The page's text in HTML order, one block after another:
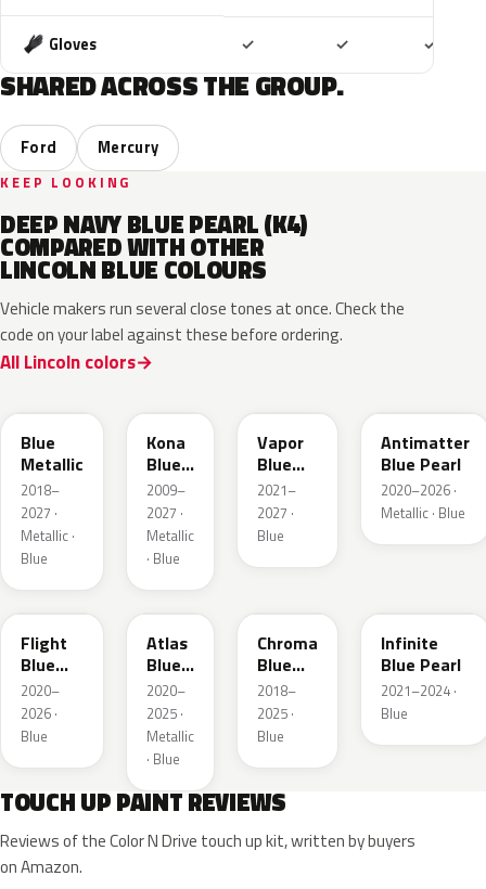
Gloves ✓ ✓ ✓
SHARED ACROSS THE GROUP.
Ford Mercury
KEEP LOOKING
DEEP NAVY BLUE PEARL (K4)
COMPARED WITH OTHER
LINCOLN BLUE COLOURS
Vehicle makers run several close tones at once. Check the
code on your label against these before ordering.
All Lincoln colors
Blue
Metallic
2018–
2027 ·
Metallic ·
Blue
Kona
Blue
Pearl
2009–
2027 ·
Metallic
· Blue
Vapor
Blue
Pearl
2021–
2027 ·
Blue
Antimatter
Blue Pearl
2020–2026 ·
Metallic · Blue
C8
Flight
Blue
Pearl
2020–
2026 ·
Blue
B3
Atlas
Blue
Pearl
2020–
2025 ·
Metallic
· Blue
Chroma
Blue
Crystal
Pearl
2018–
2025 ·
Blue
Infinite
Blue Pearl
2021–2024 ·
Blue
TOUCH UP PAINT REVIEWS
Reviews of the Color N Drive touch up kit, written by buyers
on Amazon.